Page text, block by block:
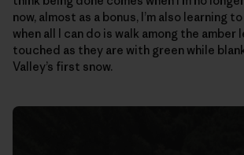
now, almost as a bonus, I’m also learning
when all I can do is walk among the amber
touched as they are with green while
Valley’s first snow.